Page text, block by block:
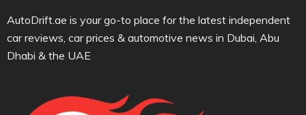
AutoDrift.ae is your go-to place for the latest independent
car reviews, car prices & automotive news in Dubai, Abu
Dhabi & the UAE